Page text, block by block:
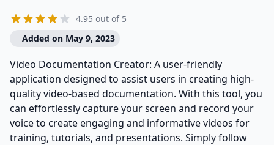
4.95 out of 5
Added on May 9, 2023
Video Documentation Creator: A user-friendly
application designed to assist users in creating high-
quality video-based documentation. With this tool, you
can effortlessly capture your screen and record your
voice to create engaging and informative videos for
training, tutorials, and presentations. Simply follow